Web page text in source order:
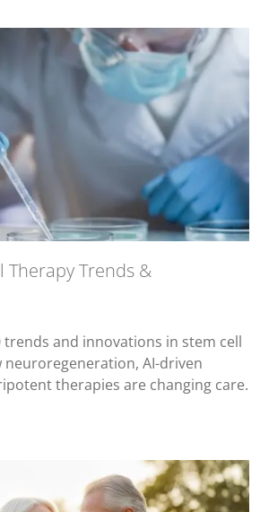
Therapy Trends &
and innovations in stem cell
AI-driven
therapies are changing care.